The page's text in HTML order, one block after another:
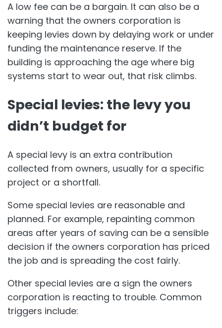
A low fee can be a bargain. It can also be a
warning that the owners corporation is
keeping levies down by delaying work or under
funding the maintenance reserve. If the
building is approaching the age where big
systems start to wear out, that risk climbs.
Special levies: the levy you
didn’t budget for
A special levy is an extra contribution
collected from owners, usually for a specific
project or a shortfall.
Some special levies are reasonable and
planned. For example, repainting common
areas after years of saving can be a sensible
decision if the owners corporation has priced
the job and is spreading the cost fairly.
Other special levies are a sign the owners
corporation is reacting to trouble. Common
triggers include: